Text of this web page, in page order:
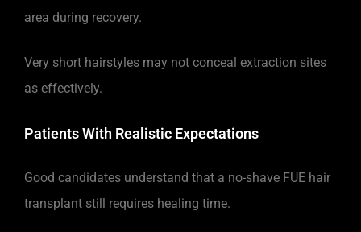
area during recovery.
Very short hairstyles may not conceal extraction sites
as effectively.
Patients With Realistic Expectations
Good candidates understand that a no-shave FUE hair
transplant still requires healing time.